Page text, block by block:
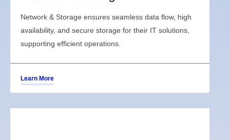
Network & Storage ensures seamless data flow, high
availability, and secure storage for their IT solutions,
supporting efficient operations.
Learn More